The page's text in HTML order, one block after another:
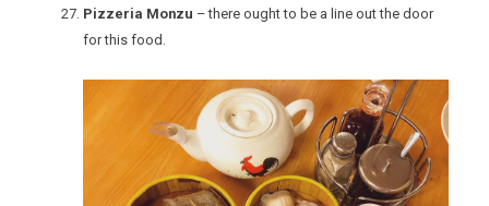
Pizzeria Monzu – there ought to be a line out the door
for this food.